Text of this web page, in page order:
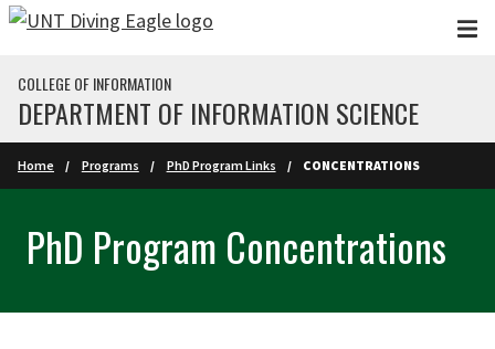
Skip to main content
COLLEGE OF INFORMATION
DEPARTMENT OF INFORMATION SCIENCE
Home Programs PhD Program Links CONCENTRATIONS
PhD Program Concentrations